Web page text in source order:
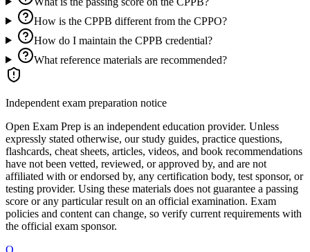
How is the CPPB different from the CPPO?
How do I maintain the CPPB credential?
What reference materials are recommended?
Independent exam preparation notice
Open Exam Prep is an independent education provider. Unless
expressly stated otherwise, our study guides, practice questions,
flashcards, cheat sheets, articles, videos, and book recommendations
have not been vetted, reviewed, or approved by, and are not
affiliated with or endorsed by, any certification body, test sponsor, or
testing provider. Using these materials does not guarantee a passing
score or any particular result on an official examination. Exam
policies and content can change, so verify current requirements with
the official exam sponsor.
O